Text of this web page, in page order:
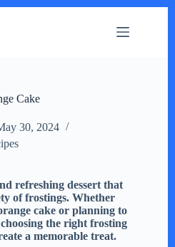
Cake
30, 2024
refreshing dessert that
of frostings. Whether
cake or planning to
the right frosting
a memorable treat.